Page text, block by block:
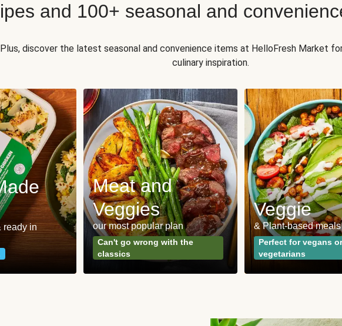
and 100+ seasonal and
Plus, discover the latest seasonal and convenience items at HelloFresh Market
culinary inspiration.
ready in
Meat and
Veggies
our most popular plan
Can't go wrong with the
classics
Veggie
& Plant-based meals
Perfect for vegans or
vegetarians